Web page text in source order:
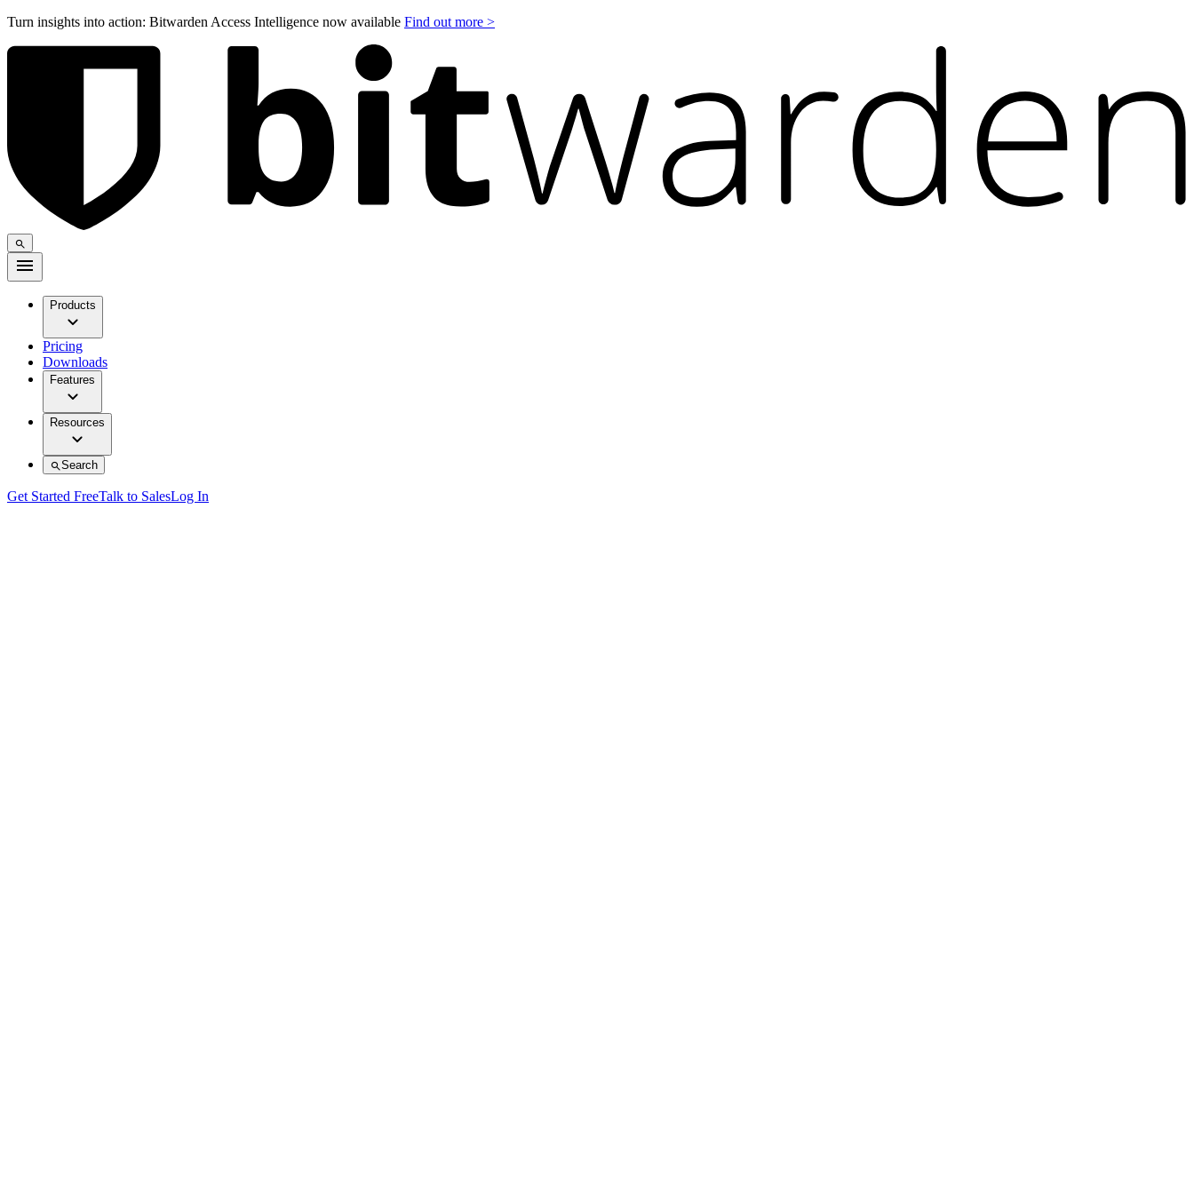
Turn insights into action: Bitwarden Access Intelligence now available Find out more >
Products
Pricing
Downloads
Features
Resources
Search
Get Started FreeTalk to SalesLog In